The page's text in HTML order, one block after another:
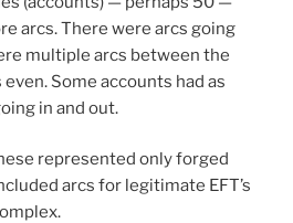
arcs. There were arcs going
multiple arcs between the
Some accounts had as
in and out.
represented only forged
arcs for legitimate EFT’s